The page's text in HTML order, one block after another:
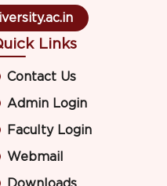
Links
Contact Us
Admin Login
Faculty Login
Webmail